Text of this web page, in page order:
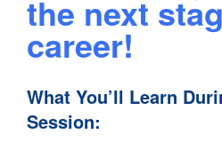
the next
career!
What You’ll Learn
Session: